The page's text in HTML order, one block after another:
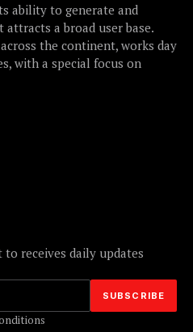
ability to generate and
a broad user base.
the continent, works day
with a special focus on
receives daily updates